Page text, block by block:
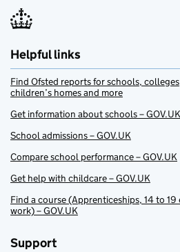
Helpful links
Find Ofsted reports for schools,
children’s homes and more
Get information about schools – GOV.UK
School admissions – GOV.UK
Compare school performance – GOV.UK
Get help with childcare – GOV.UK
Find a course (Apprenticeships, 14 to
work) – GOV.UK
Support